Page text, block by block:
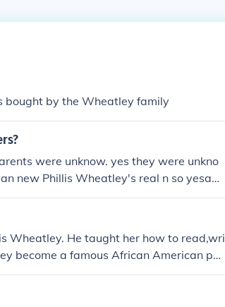
bought by the Wheatley family
were unknow. yes they were unkno
new Phillis Wheatley's real n so yesam
last name the slave onwers who baught
Wheatley. He taught her how to read,wri
become a famous African American po
to John and Susanna Wheatley